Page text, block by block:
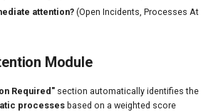
attention? (Open Incidents, Processes At
Module
Required" section automatically identifies the
processes based on a weighted score